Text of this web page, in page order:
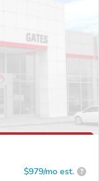
$979/mo est. ?